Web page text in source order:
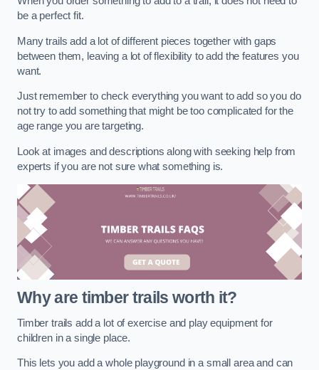
be a perfect fit.
Many trails add a lot of different pieces together with gaps
between them, leaving a lot of flexibility to add the features you
want.
Just remember to check everything you want to add so you do
not try to add something that might be too complicated for the
age range you are targeting.
Look at images and descriptions along with seeking help from
experts if you are not sure what something is.
Why are timber trails worth it?
Timber trails add a lot of exercise and play equipment for
children in a single place.
This lets you add a whole playground in a small area and can